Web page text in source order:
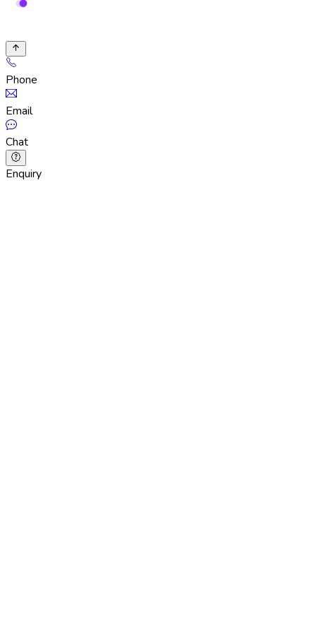
Phone
Email
Chat
Enquiry